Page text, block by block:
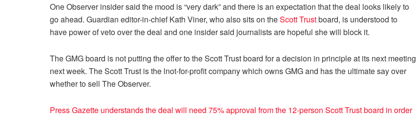
One Observer insider said the mood is “very dark” and there is an expectation that the deal looks likely to
go ahead. Guardian editor-in-chief Kath Viner, who also sits on theScott Trustboard, is understood to
have power of veto over the deal and one insider said journalists are hopeful she will block it.
The GMG board is not putting the offer to the Scott Trust board for a decision in principle at its next meeting
next week. The Scott Trust is the lnot-for-profit company which owns GMG and has the ultimate say over
whether to sell The Observer.
Press Gazette understands the deal will need 75% approval from the 12-person Scott Trust board in order